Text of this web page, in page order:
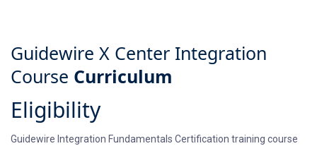
Guidewire X Center Integration
Course Curriculum
Eligibility
Guidewire Integration Fundamentals Certification training course